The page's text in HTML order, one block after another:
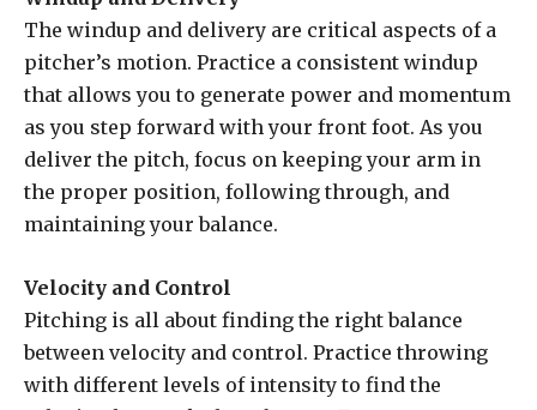
The windup and delivery are critical aspects of a
pitcher’s motion. Practice a consistent windup
that allows you to generate power and momentum
as you step forward with your front foot. As you
deliver the pitch, focus on keeping your arm in
the proper position, following through, and
maintaining your balance.
Velocity and Control
Pitching is all about finding the right balance
between velocity and control. Practice throwing
with different levels of intensity to find the